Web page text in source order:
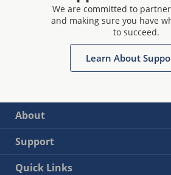
We are committed to
and making sure you have
to succeed.
Learn About
About
Support
Quick Links